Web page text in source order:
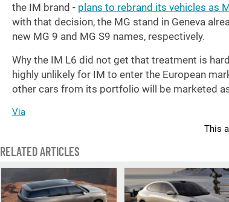
the IM brand - plans to rebrand its vehicles as
with that decision, the MG stand in Geneva
new MG 9 and MG S9 names, respectively.
Why the IM L6 did not get that treatment is
highly unlikely for IM to enter the European
other cars from its portfolio will be marketed
Via
This
RELATED ARTICLES